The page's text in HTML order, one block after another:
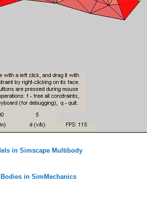
in Simscape Multibody
in SimMechanics